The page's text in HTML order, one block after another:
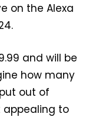
on the Alexa
and will be
how many
out of
appealing to